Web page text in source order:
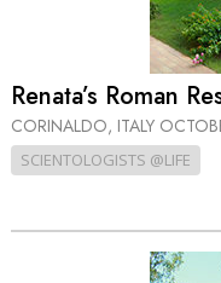
Renata’s Roman
CORINALDO, ITALY
SCIENTOLOGISTS @LIFE